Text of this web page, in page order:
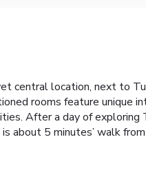
central location, next to
rooms feature unique
After a day of exploring
about 5 minutes’ walk